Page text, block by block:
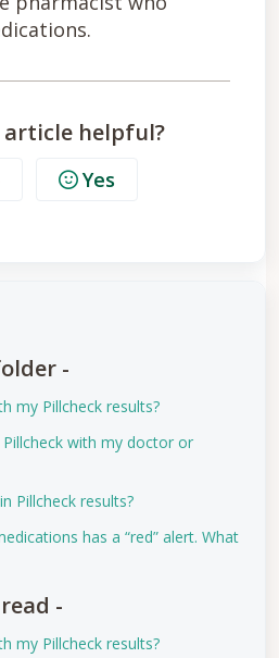
article helpful?
Yes
-
my Pillcheck results?
with my doctor or
Why aren’t all drugs in Pillcheck results?
has a “red” alert. What
-
my Pillcheck results?